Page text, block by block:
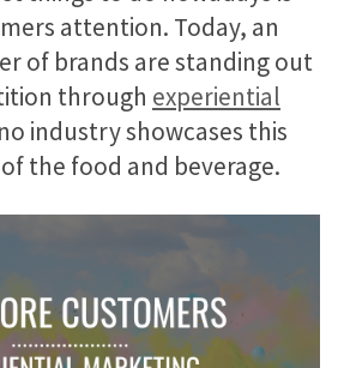
attention. Today, an
of brands are standing out
through experiential
industry showcases this
the food and beverage.